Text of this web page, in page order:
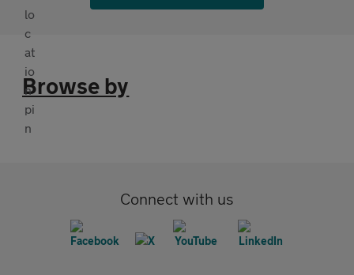
Browse by
Connect with us